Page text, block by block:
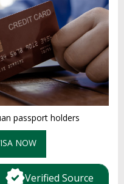
passport holders
NOW
Verified Source